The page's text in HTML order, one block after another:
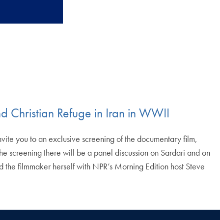
Christian Refuge in Iran in WWII
you to an exclusive screening of the documentary film,
screening there will be a panel discussion on Sardari and on
filmmaker herself with NPR’s Morning Edition host Steve